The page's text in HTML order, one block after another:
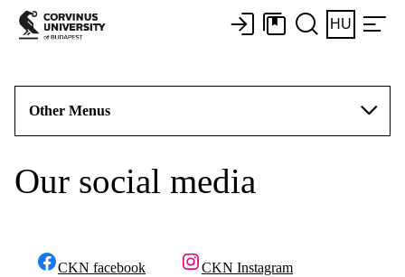
HU
Other Menus
Our social media
CKN facebook CKN Instagram